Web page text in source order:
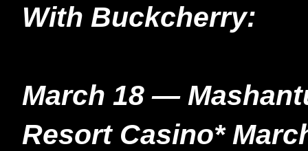
With Buckcherry:
March 18 —
Resort Casino*